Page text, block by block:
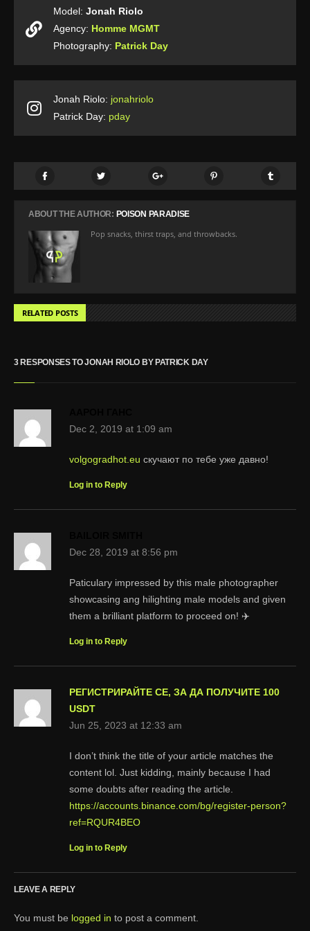
Model: Jonah Riolo
Agency: Homme MGMT
Photography: Patrick Day
Jonah Riolo: jonahriolo
Patrick Day: pday
ABOUT THE AUTHOR: POISON PARADISE
Pop snacks, thirst traps, and throwbacks.
RELATED POSTS
3 RESPONSES TO JONAH RIOLO BY PATRICK DAY
Dec 2, 2019 at 1:09 am
volgogradhot.eu скучают по тебе уже давно!
Log in to Reply
Dec 28, 2019 at 8:56 pm
Paticulary impressed by this male photographer
showcasing ang hilighting male models and given
them a brilliant platform to proceed on! ✈️
Log in to Reply
РЕГИСТРИРАЙТЕ СЕ, ЗА ДА ПОЛУЧИТЕ 100
USDT
Jun 25, 2023 at 12:33 am
I don’t think the title of your article matches the
content lol. Just kidding, mainly because I had
some doubts after reading the article.
https://accounts.binance.com/bg/register-person?
ref=RQUR4BEO
Log in to Reply
LEAVE A REPLY
You must be logged in to post a comment.